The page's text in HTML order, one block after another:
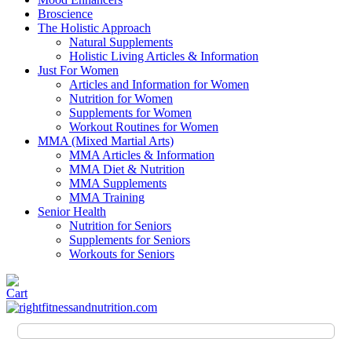
Broscience
The Holistic Approach
Natural Supplements
Holistic Living Articles & Information
Just For Women
Articles and Information for Women
Nutrition for Women
Supplements for Women
Workout Routines for Women
MMA (Mixed Martial Arts)
MMA Articles & Information
MMA Diet & Nutrition
MMA Supplements
MMA Training
Senior Health
Nutrition for Seniors
Supplements for Seniors
Workouts for Seniors